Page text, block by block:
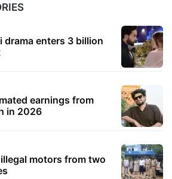
drama enters 3 billion
earnings from
in 2026
motors from two